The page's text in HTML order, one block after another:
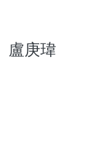
Theses
盧庚瑋